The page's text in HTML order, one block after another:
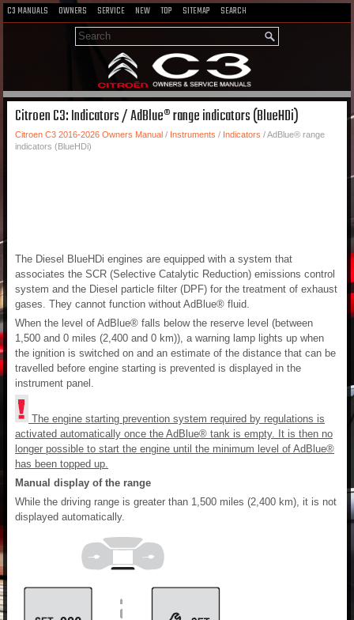
C3 MANUALS OWNERS SERVICE NEW TOP SITEMAP SEARCH
Citroen C3: Indicators / AdBlue® range indicators (BlueHDi)
Citroen C3 2016-2026 Owners Manual / Instruments / Indicators / AdBlue® range
indicators (BlueHDi)
The Diesel BlueHDi engines are equipped with a system that
associates the SCR (Selective Catalytic Reduction) emissions control
system and the Diesel particle filter (DPF) for the treatment of exhaust
gases. They cannot function without AdBlue® fluid.
When the level of AdBlue® falls below the reserve level (between
1,500 and 0 miles (2,400 and 0 km)), a warning lamp lights up when
the ignition is switched on and an estimate of the distance that can be
travelled before engine starting is prevented is displayed in the
instrument panel.
The engine starting prevention system required by regulations is
activated automatically once the AdBlue® tank is empty. It is then no
longer possible to start the engine until the minimum level of AdBlue®
has been topped up.
Manual display of the range
While the driving range is greater than 1,500 miles (2,400 km), it is not
displayed automatically.